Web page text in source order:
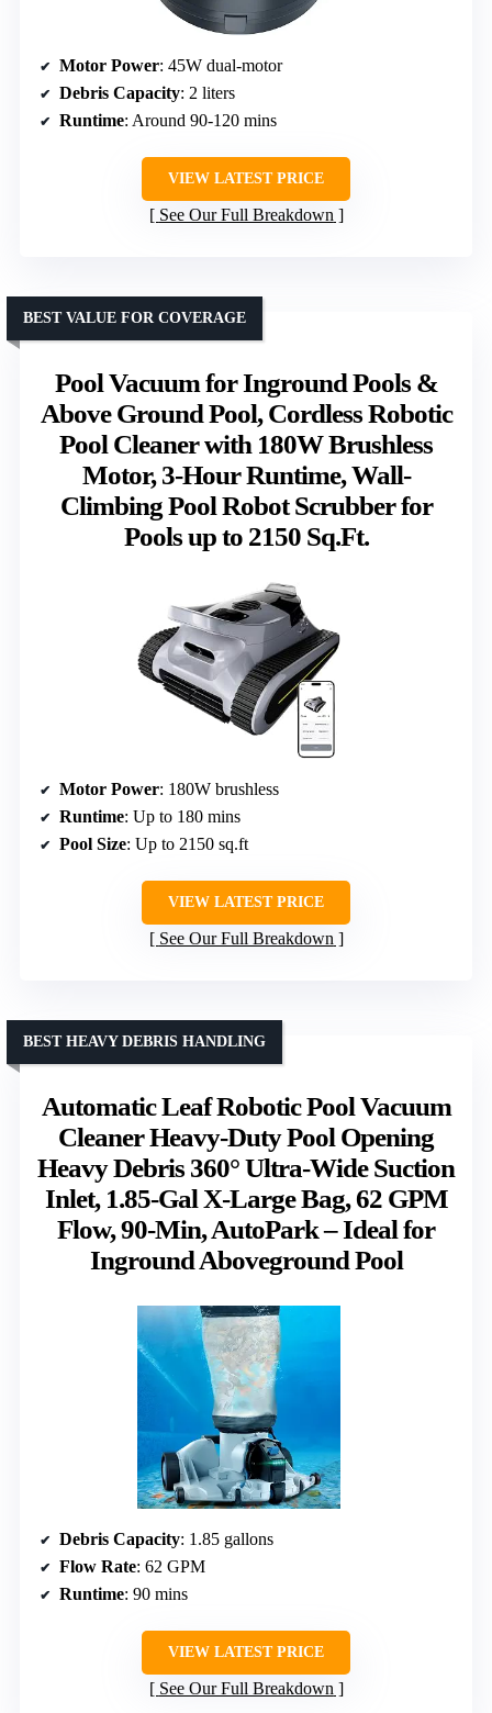
Motor Power: 45W dual-motor
Debris Capacity: 2 liters
Runtime: Around 90-120 mins
VIEW LATEST PRICE
See Our Full Breakdown
Pool Vacuum for Inground Pools &
Above Ground Pool, Cordless Robotic
Pool Cleaner with 180W Brushless
Motor, 3-Hour Runtime, Wall-
Climbing Pool Robot Scrubber for
Pools up to 2150 Sq.Ft.
BEST VALUE FOR COVERAGE
Motor Power: 180W brushless
Runtime: Up to 180 mins
Pool Size: Up to 2150 sq.ft
VIEW LATEST PRICE
See Our Full Breakdown
Automatic Leaf Robotic Pool Vacuum
Cleaner Heavy‑Duty Pool Opening
Heavy Debris 360° Ultra‑Wide Suction
Inlet, 1.85‑Gal X-Large Bag, 62 GPM
Flow, 90‑Min, AutoPark – Ideal for
Inground Aboveground Pool
BEST HEAVY DEBRIS HANDLING
Debris Capacity: 1.85 gallons
Flow Rate: 62 GPM
Runtime: 90 mins
VIEW LATEST PRICE
See Our Full Breakdown